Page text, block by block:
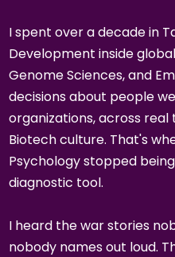
I spent over a decade in
Development inside
Genome Sciences, and
decisions about people
organizations, across real
Biotech culture. That's
Psychology stopped
diagnostic tool.
I heard the war stories
nobody names out loud.